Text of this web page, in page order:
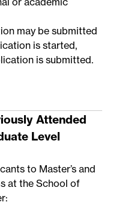
may be submitted
is started,
is submitted.
Attended
Level
to Master’s and
at the School of